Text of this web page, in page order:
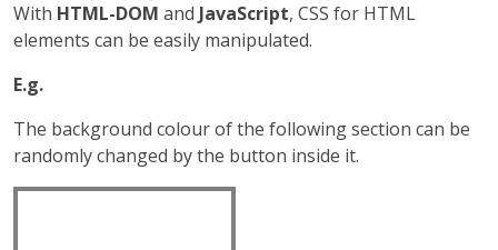
the troublesome
past where she
would have wished
younger pirates take
advantage of her.
With HTML-DOM and JavaScript, CSS for HTML
elements can be easily manipulated.
E.g.
The background colour of the following section can be
randomly changed by the button inside it.